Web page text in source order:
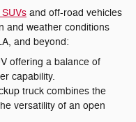
and off-road vehicles
and weather conditions
and beyond:
offering a balance of
capability.
truck combines the
versatility of an open